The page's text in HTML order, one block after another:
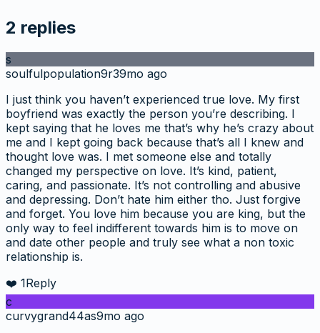
2 replies
s
soulfulpopulation9r39mo ago
I just think you haven’t experienced true love. My first
boyfriend was exactly the person you’re describing. I
kept saying that he loves me that’s why he’s crazy about
me and I kept going back because that’s all I knew and
thought love was. I met someone else and totally
changed my perspective on love. It’s kind, patient,
caring, and passionate. It’s not controlling and abusive
and depressing. Don’t hate him either tho. Just forgive
and forget. You love him because you are king, but the
only way to feel indifferent towards him is to move on
and date other people and truly see what a non toxic
relationship is.
❤️ 1Reply
c
curvygrand44as9mo ago